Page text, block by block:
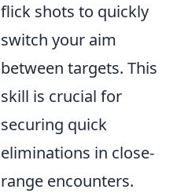
flick shots to quickly
switch your aim
between targets. This
skill is crucial for
securing quick
eliminations in close-
range encounters.